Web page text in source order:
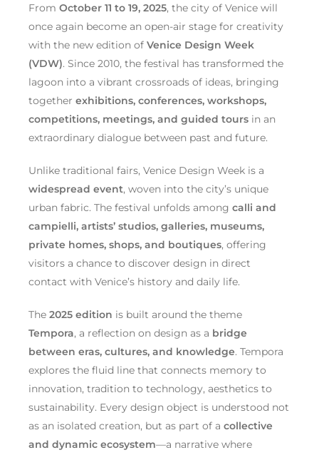
From October 11 to 19, 2025, the city of Venice will
once again become an open-air stage for creativity
with the new edition of Venice Design Week
(VDW). Since 2010, the festival has transformed the
lagoon into a vibrant crossroads of ideas, bringing
together exhibitions, conferences, workshops,
competitions, meetings, and guided tours in an
extraordinary dialogue between past and future.
Unlike traditional fairs, Venice Design Week is a
widespread event, woven into the city’s unique
urban fabric. The festival unfolds among calli and
campielli, artists’ studios, galleries, museums,
private homes, shops, and boutiques, offering
visitors a chance to discover design in direct
contact with Venice’s history and daily life.
The 2025 edition is built around the theme
Tempora, a reflection on design as a bridge
between eras, cultures, and knowledge. Tempora
explores the fluid line that connects memory to
innovation, tradition to technology, aesthetics to
sustainability. Every design object is understood not
as an isolated creation, but as part of a collective
and dynamic ecosystem—a narrative where